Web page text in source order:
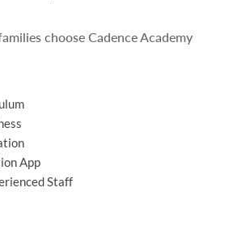
choose Cadence Academy
App
Staff